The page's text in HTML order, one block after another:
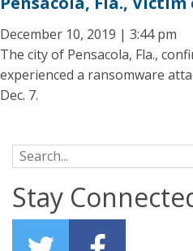
December 10, 2019 | 3:44 pm
The city of Pensacola, Fla.,
experienced a ransomware
Dec. 7.
Search for:
Stay